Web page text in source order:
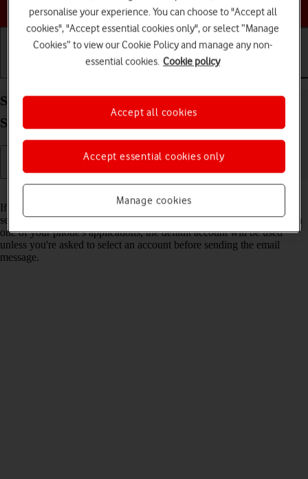
Choose a help topic
Calls and contacts
Select default email account on your Apple iPhone
SE (2022) iOS 17
If you've set up more than one email account on your phone, you can
select a default email account. When you send an email message from
one of your phone's applications, the default account will be used
unless you're asked to select an account before sending the email
message.
personalise your experience. You can choose to "Accept all
cookies", "Accept essential cookies only", or select “Manage
Cookies” to view our Cookie Policy and manage any non-
essential cookies. Cookie policy
Manage cookies
Accept essential cookies only
Accept all cookies